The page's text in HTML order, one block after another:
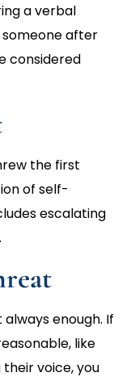
a verbal
after
considered
the first
of self-
escalating
always enough. If
like
voice, you